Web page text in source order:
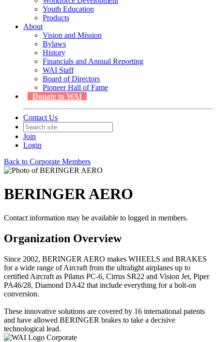
Youth Education
Products
About
Vision and Mission
Bylaws
History
Financials and Annual Reporting
WAI Staff
Board of Directors
Pioneer Hall of Fame
Donate to WAI
Contact Us
Join
Login
Back to Corporate Members
BERINGER AERO
Contact information may be available to logged in members.
Organization Overview
Since 2002, BERINGER AERO makes WHEELS and BRAKES
for a wide range of Aircraft from the ultralight airplanes up to
certified Aircraft as Pilatus PC-6, Cirrus SR22 and Vision Jet, Piper
PA46/28, Diamond DA42 that include everything for a bolt-on
conversion.
These innovative solutions are covered by 16 international patents
and have allowed BERINGER brakes to take a decisive
technological lead.
Corporate